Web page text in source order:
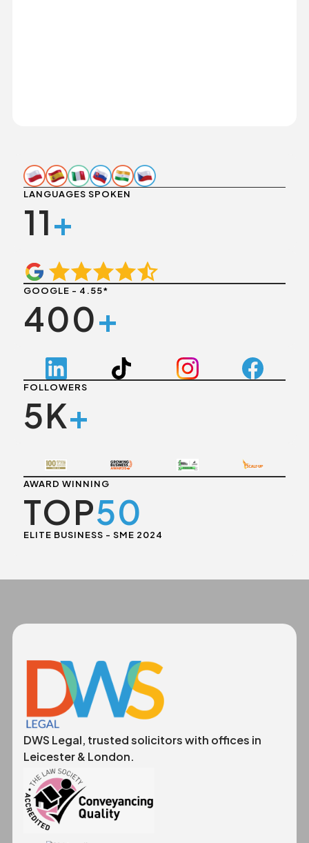
LANGUAGES SPOKEN
11+
GOOGLE - 4.55*
400+
FOLLOWERS
5K+
AWARD WINNING
TOP50
ELITE BUSINESS - SME 2024
DWS Legal, trusted solicitors with offices in
Leicester & London.